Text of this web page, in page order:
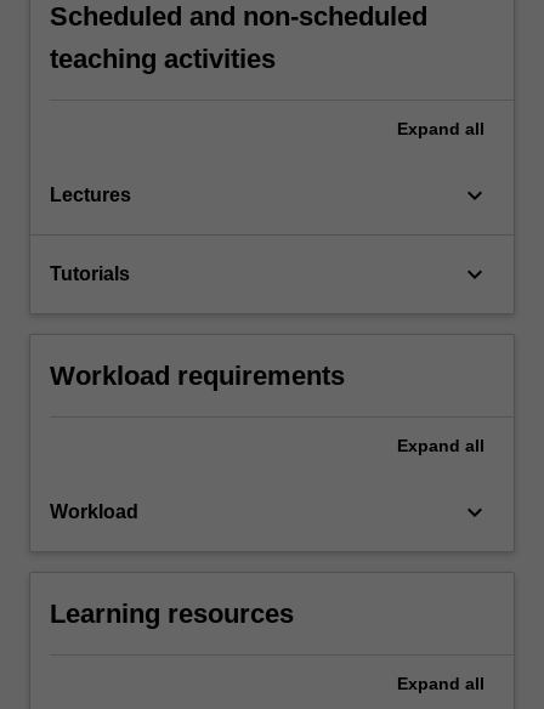
Scheduled and non-scheduled
teaching activities
Expand all
Lectures keyboard_arrow_down
Tutorials keyboard_arrow_down
Workload requirements
Expand all
Workload keyboard_arrow_down
Learning resources
Expand all